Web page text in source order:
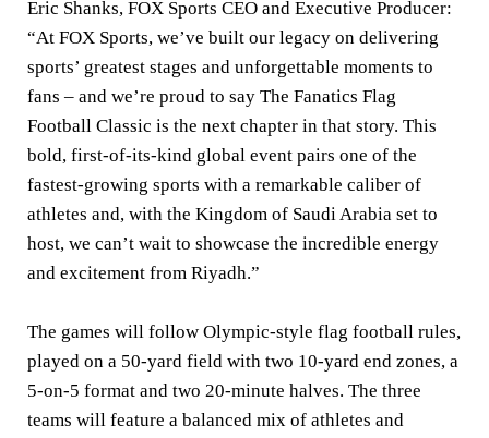
Eric Shanks, FOX Sports CEO and Executive Producer:
“At FOX Sports, we’ve built our legacy on delivering
sports’ greatest stages and unforgettable moments to
fans – and we’re proud to say The Fanatics Flag
Football Classic is the next chapter in that story. This
bold, first-of-its-kind global event pairs one of the
fastest-growing sports with a remarkable caliber of
athletes and, with the Kingdom of Saudi Arabia set to
host, we can’t wait to showcase the incredible energy
and excitement from Riyadh.”
The games will follow Olympic-style flag football rules,
played on a 50-yard field with two 10-yard end zones, a
5-on-5 format and two 20-minute halves. The three
teams will feature a balanced mix of athletes and